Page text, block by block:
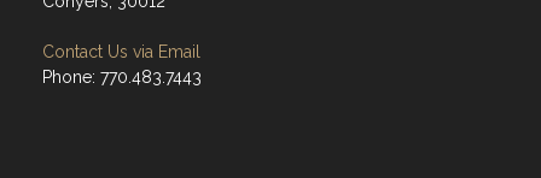
Contact Us via Email
Phone: 770.483.7443